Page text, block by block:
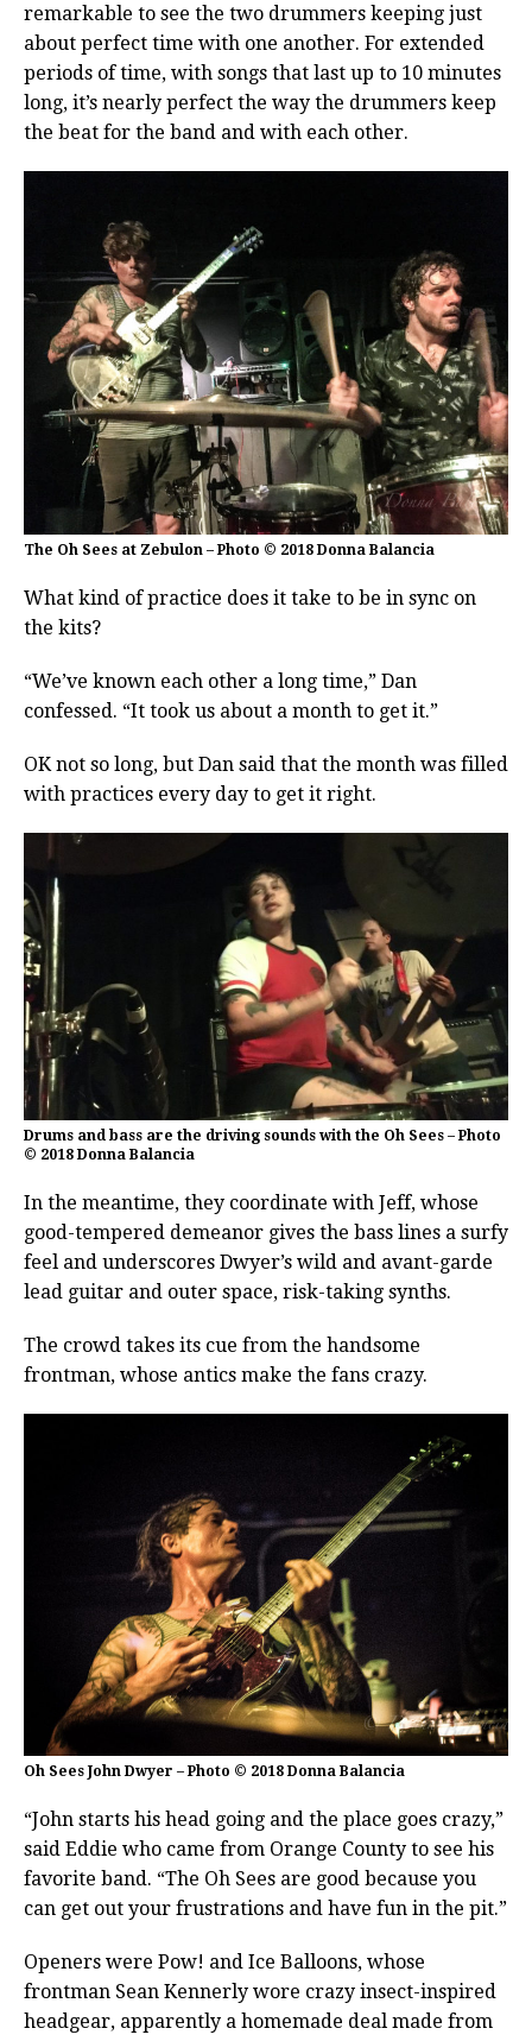
remarkable to see the two drummers keeping just
about perfect time with one another. For extended
periods of time, with songs that last up to 10 minutes
long, it’s nearly perfect the way the drummers keep
the beat for the band and with each other.
The Oh Sees at Zebulon – Photo © 2018 Donna Balancia
What kind of practice does it take to be in sync on
the kits?
“We’ve known each other a long time,” Dan
confessed. “It took us about a month to get it.”
OK not so long, but Dan said that the month was filled
with practices every day to get it right.
Drums and bass are the driving sounds with the Oh Sees – Photo
© 2018 Donna Balancia
In the meantime, they coordinate with Jeff, whose
good-tempered demeanor gives the bass lines a surfy
feel and underscores Dwyer’s wild and avant-garde
lead guitar and outer space, risk-taking synths.
The crowd takes its cue from the handsome
frontman, whose antics make the fans crazy.
Oh Sees John Dwyer – Photo © 2018 Donna Balancia
“John starts his head going and the place goes crazy,”
said Eddie who came from Orange County to see his
favorite band. “The Oh Sees are good because you
can get out your frustrations and have fun in the pit.”
Openers were Pow! and Ice Balloons, whose
frontman Sean Kennerly wore crazy insect-inspired
headgear, apparently a homemade deal made from